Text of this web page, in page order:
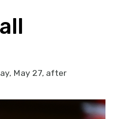
May 27, after